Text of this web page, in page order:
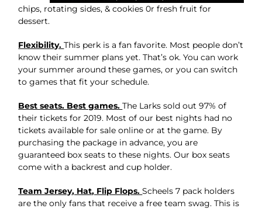
chips, rotating sides, & cookies 0r fresh fruit for
dessert.
Flexibility.This perk is a fan favorite. Most people don’t
know their summer plans yet. That’s ok. You can work
your summer around these games, or you can switch
to games that fit your schedule.
Best seats. Best games.The Larks sold out 97% of
their tickets for 2019. Most of our best nights had no
tickets available for sale online or at the game. By
purchasing the package in advance, you are
guaranteed box seats to these nights. Our box seats
come with a backrest and cup holder.
Team Jersey, Hat, Flip Flops.Scheels 7 pack holders
are the only fans that receive a free team swag. This is